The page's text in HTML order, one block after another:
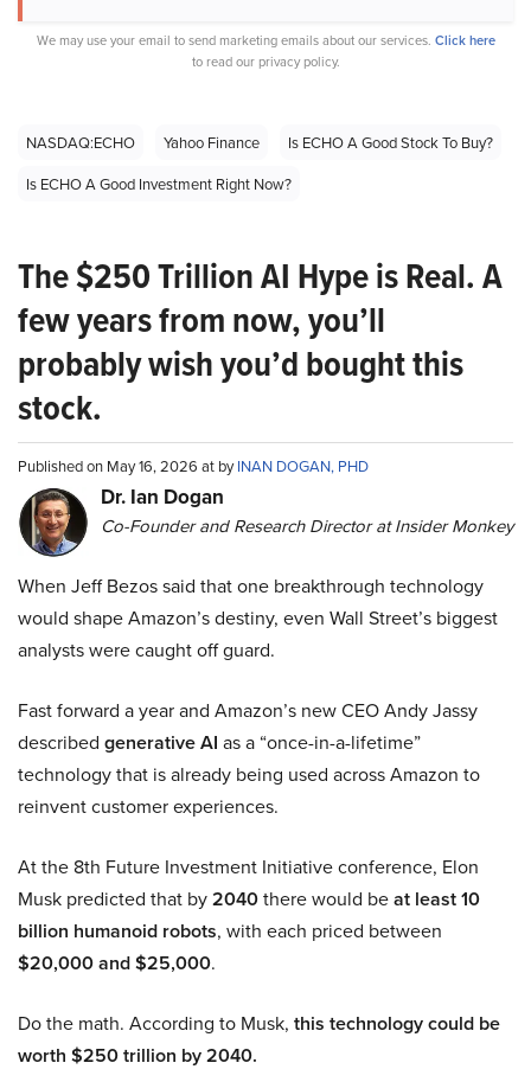
We may use your email to send marketing emails about our services. Click here
to read our privacy policy.
NASDAQ:ECHO Yahoo Finance
Is ECHO A Good Stock To Buy?
Is ECHO A Good Investment Right Now?
The $250 Trillion AI Hype is Real. A
few years from now, you’ll
probably wish you’d bought this
stock.
Published on May 16, 2026 at byINAN DOGAN, PHD
Dr. Ian Dogan
Co-Founder and Research Director at Insider Monkey
When Jeff Bezos said that one breakthrough technology
would shape Amazon’s destiny, even Wall Street’s biggest
analysts were caught off guard.
Fast forward a year and Amazon’s new CEO Andy Jassy
described generative AI as a “once-in-a-lifetime”
technology that is already being used across Amazon to
reinvent customer experiences.
At the 8th Future Investment Initiative conference, Elon
Musk predicted that by2040there would beat least 10
billion humanoid robots, with each priced between
$20,000 and $25,000.
Do the math. According to Musk, this technology could be
worth $250 trillion by 2040.